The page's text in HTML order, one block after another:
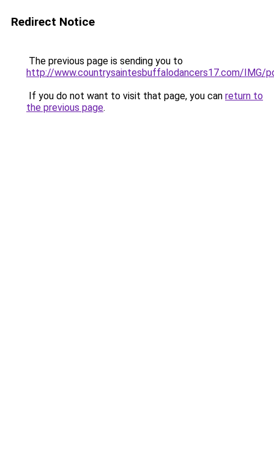
Redirect Notice
The previous page is sending you to
http://www.countrysaintesbuffalodancers17.com/IMG/
If you do not want to visit that page, you can return to
the previous page.